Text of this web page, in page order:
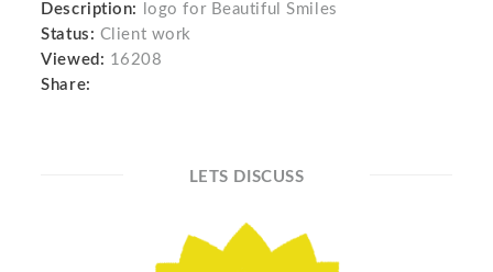
Description:
logo for Beautiful Smiles
Status: Client work
Viewed: 16208
Share:
LETS DISCUSS